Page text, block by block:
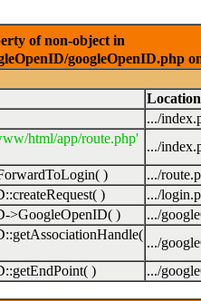
of non-object in
googleOpenID.php
Location
.../
html/app/route.php'
.../
)
.../
)
.../
>GoogleOpenID( )
.../
.../
) .../